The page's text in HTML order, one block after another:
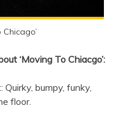
Chicago’
‘Moving To Chiacgo’:
bumpy, funky,
floor.